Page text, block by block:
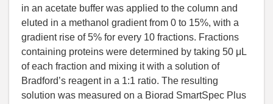
in an acetate buffer was applied to the column and
eluted in a methanol gradient from 0 to 15%, with a
gradient rise of 5% for every 10 fractions. Fractions
containing proteins were determined by taking 50 μL
of each fraction and mixing it with a solution of
Bradford’s reagent in a 1:1 ratio. The resulting
solution was measured on a Biorad SmartSpec Plus